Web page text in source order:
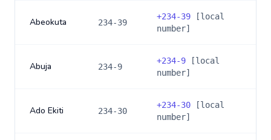
Abeokuta 234-39
+234-39 [local
number]
Abuja 234-9
+234-9 [local
number]
Ado Ekiti 234-30
+234-30 [local
number]